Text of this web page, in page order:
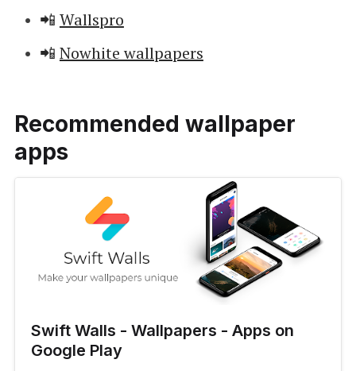
📲 Wallspro
📲 Nowhite wallpapers
Recommended wallpaper
apps
Swift Walls - Wallpapers - Apps on
Google Play